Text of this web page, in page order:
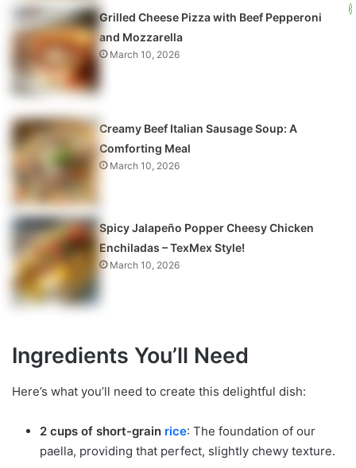
Grilled Cheese Pizza with Beef Pepperoni
and Mozzarella
March 10, 2026
Creamy Beef Italian Sausage Soup: A
Comforting Meal
March 10, 2026
Spicy Jalapeño Popper Cheesy Chicken
Enchiladas – TexMex Style!
March 10, 2026
Ingredients You’ll Need
Here’s what you’ll need to create this delightful dish:
2 cups of short-grain rice: The foundation of our
paella, providing that perfect, slightly chewy texture.